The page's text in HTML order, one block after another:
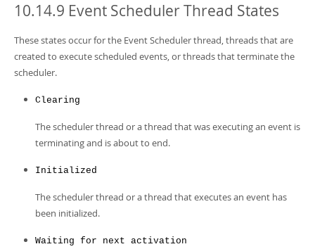
MySQL NDB Cluster
Connectors
More
MySQL.com
Downloads
Developer Zone
Download this Manual
PDF (A4) - 40.3Mb
Man Pages (TGZ)
Info (Gzip)- 4.0Mb
10.14.9 Event Scheduler Thread States
These states occur for the Event Scheduler thread, threads that are
created to execute scheduled events, or threads that terminate the
scheduler.
Clearing
The scheduler thread or a thread that was executing an event is
terminating and is about to end.
Initialized
The scheduler thread or a thread that executes an event has
been initialized.
Waiting for next activation